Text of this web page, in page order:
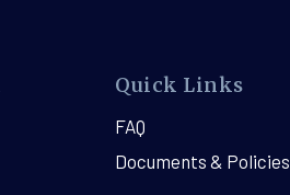
Quick Links
FAQ
Documents & Policies